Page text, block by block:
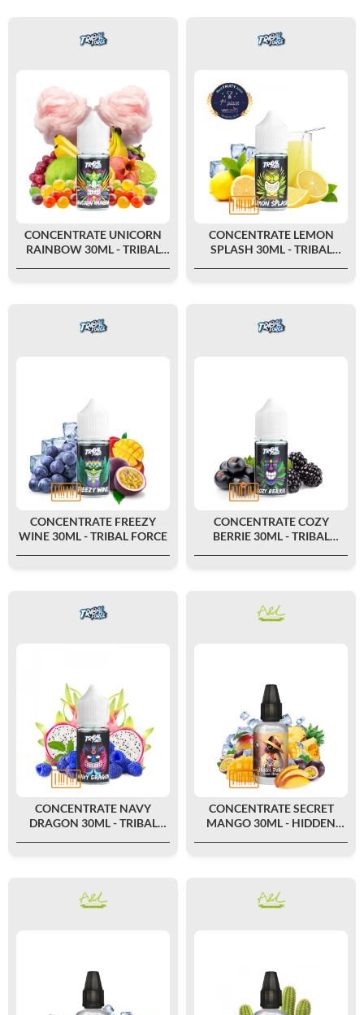
CONCENTRATE UNICORN
RAINBOW 30ML - TRIBAL
CONCENTRATE LEMON
SPLASH 30ML - TRIBAL
CONCENTRATE FREEZY
WINE 30ML - TRIBAL FORCE
CONCENTRATE COZY
BERRIE 30ML - TRIBAL
CONCENTRATE NAVY
DRAGON 30ML - TRIBAL
CONCENTRATE SECRET
MANGO 30ML - HIDDEN